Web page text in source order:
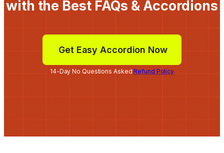
with the Best FAQs & Accordions
Get Easy Accordion Now
14-Day No Questions AskedRefund Policy